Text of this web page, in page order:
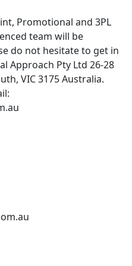
Promotional and 3PL
team will be
do not hesitate to get in
Approach Pty Ltd 26-28
VIC 3175 Australia.